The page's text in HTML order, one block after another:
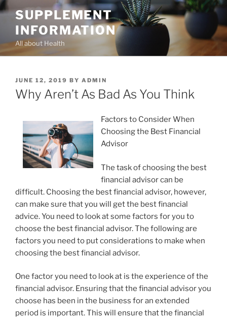
Skip
content
SUPPLEMENT
INFORMATION
All about Health
POSTED
ON
JUNE 12, 2019 BY ADMIN
Why Aren’t As Bad As You Think
Factors to Consider When
Choosing the Best Financial
Advisor
The task of choosing the best
financial advisor can be
difficult. Choosing the best financial advisor, however,
can make sure that you will get the best financial
advice. You need to look at some factors for you to
choose the best financial advisor. The following are
factors you need to put considerations to make when
choosing the best financial advisor.
One factor you need to look at is the experience of the
financial advisor. Ensuring that the financial advisor you
choose has been in the business for an extended
period is important. This will ensure that the financial